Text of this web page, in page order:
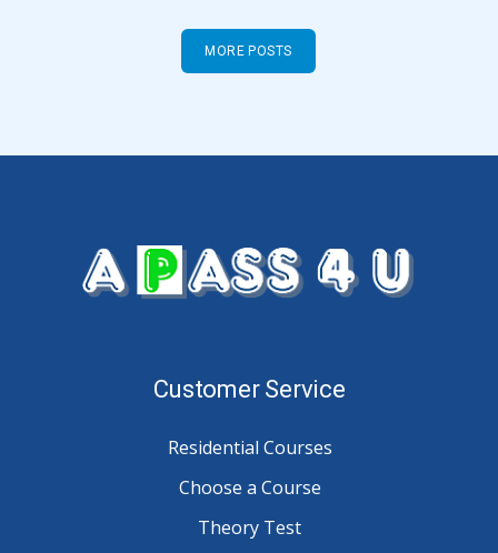
MORE POSTS
Customer Service
Residential Courses
Choose a Course
Theory Test